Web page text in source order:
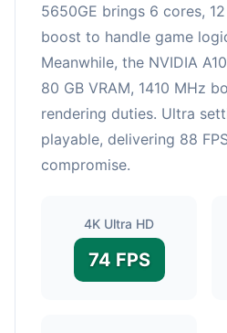
5650GE brings 6 cores,
boost to handle game
Meanwhile, the NVIDIA
80 GB VRAM, 1410 MHz
rendering duties. Ultra
playable, delivering 88
compromise.
4K Ultra HD
74 FPS